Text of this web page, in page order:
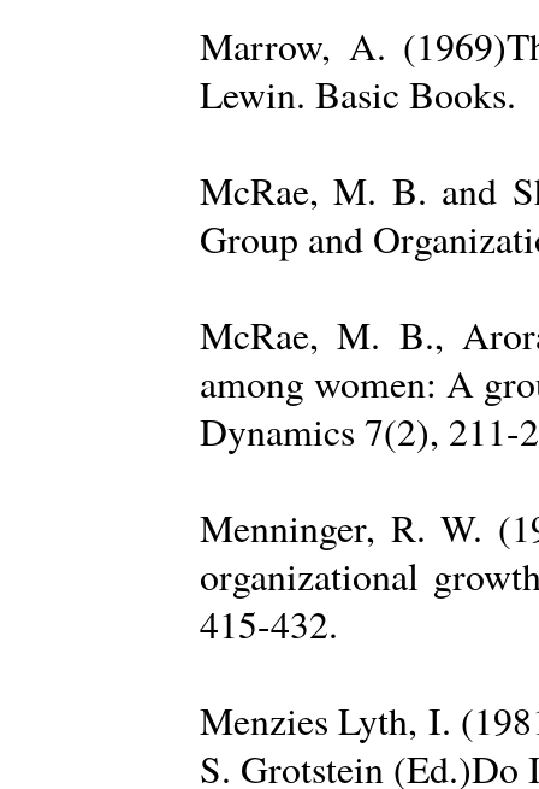
Marrow, A.
Lewin. Basic Books.
McRae, M. B. and
Group and
McRae, M. B.,
among women: A
Dynamics 7(2), 211-
Menninger, R. W.
organizational
415-432.
Menzies Lyth, I.
S. Grotstein (Ed.)Do